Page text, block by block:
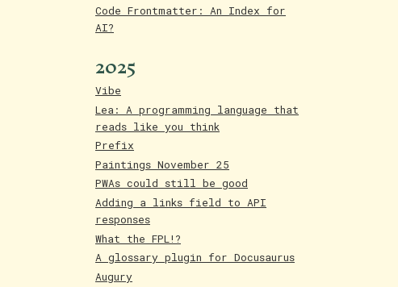
Code Frontmatter: An Index for
AI?
2025
Vibe
Lea: A programming language that
reads like you think
Prefix
Paintings November 25
PWAs could still be good
Adding a links field to API
responses
What the FPL!?
A glossary plugin for Docusaurus
Augury